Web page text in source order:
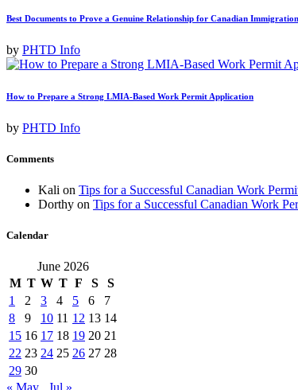
Best Documents to Prove a Genuine Relationship for Canadian Immigration
by PHTD Info
How to Prepare a Strong LMIA-Based Work Permit Application
by PHTD Info
Comments
Kali on Tips for a Successful Canadian Work
Dorthy on Tips for a Successful Canadian Work
Calendar
June 2026
M T W T F S
S
1
2 3 4 5 6
7
8
9 10 11 12 13 14
15 16 17 18 19 20 21
22 23 24 25 26 27 28
29 30